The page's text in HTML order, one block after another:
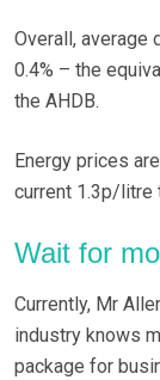
Overall, average
0.4% – the
the AHDB.
Energy prices
current 1.3p/litre
Wait for
Currently, Mr
industry knows
package for